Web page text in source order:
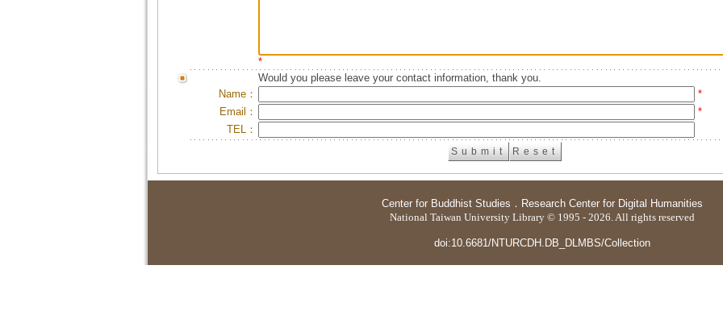
*
Would you please leave your contact information, thank you.
Name：
*
Email：
*
TEL：
Center for Buddhist Studies ． Research Center for Digital Humanities
National Taiwan University Library © 1995 - 2026. All rights reserved
doi:10.6681/NTURCDH.DB_DLMBS/Collection